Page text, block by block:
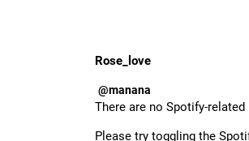
Rose_love
@manana
There are no Spotify-
Please try toggling the